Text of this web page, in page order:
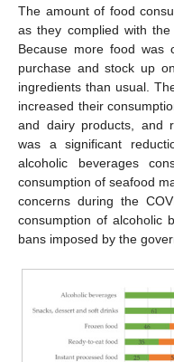
The amount of food
as they complied with the
Because more food was
purchase and stock up
ingredients than usual.
increased their
and dairy products, and
was a significant
alcoholic beverages
consumption of seafood
concerns during the
consumption of alcoholic
bans imposed by the